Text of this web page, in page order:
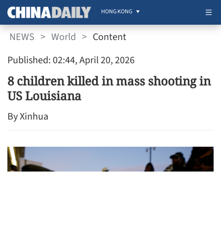
HONG KONG
NEWS > World > Content
Published: 02:44, April 20, 2026
8 children killed in mass shooting in
US Louisiana
By Xinhua